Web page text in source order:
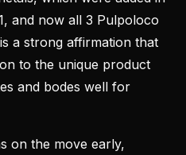
and now all 3 Pulpoloco
a strong affirmation that
to the unique product
and bodes well for
on the move early,